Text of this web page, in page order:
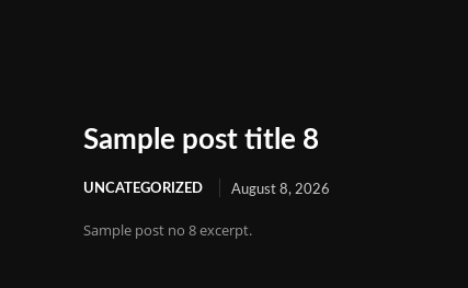
Sample post title 8
UNCATEGORIZED August 8, 2026
Sample post no 8 excerpt.